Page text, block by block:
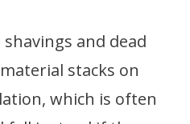
and dead
stacks on
which is often